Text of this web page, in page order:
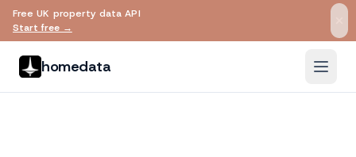
Skip to main content
Free UK property data API
Start free →
homedata